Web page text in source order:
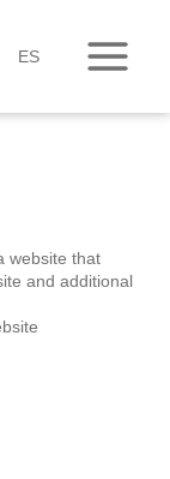
ES
website that
and additional